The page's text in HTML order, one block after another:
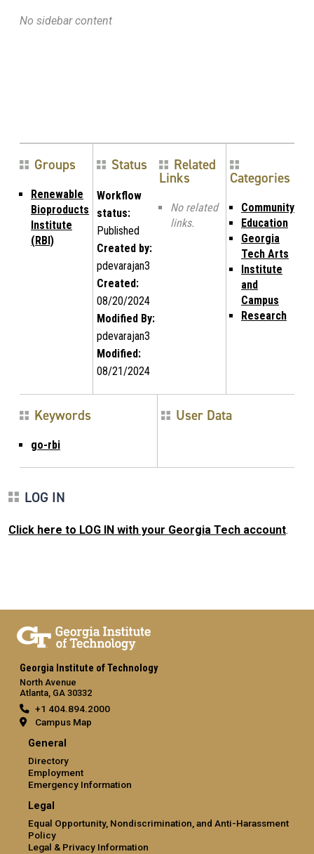
No sidebar content
Groups
Renewable
Bioproducts
Institute
(RBI)
Status
Workflow
status:
Published
Created by:
pdevarajan3
Created:
08/20/2024
Modified By:
pdevarajan3
Modified:
08/21/2024
Related
Links
No related
links.
Categories
Community
Education
Georgia
Tech Arts
Institute
and
Campus
Research
Keywords
go-rbi
User Data
LOG IN
Click here to LOG IN with your Georgia Tech account.
Georgia Institute of Technology
North Avenue
Atlanta, GA 30332
+1 404.894.2000
Campus Map
General
Directory
Employment
Emergency Information
Legal
Equal Opportunity, Nondiscrimination, and Anti-Harassment
Policy
Legal & Privacy Information